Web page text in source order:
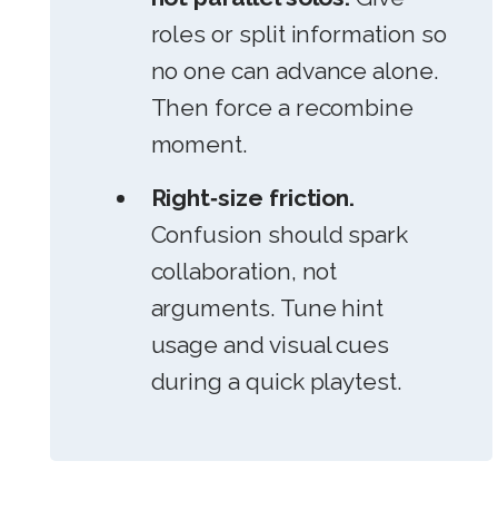
roles or split information so
no one can advance alone.
Then force a recombine
moment.
Right‑size friction.
Confusion should spark
collaboration, not
arguments. Tune hint
usage and visual cues
during a quick playtest.